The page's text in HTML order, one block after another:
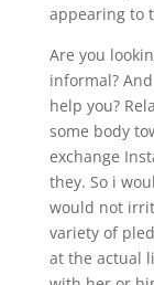
appearing to
Are you
informal?
help you?
some body
exchange
they. So i
would not
variety of
at the actual